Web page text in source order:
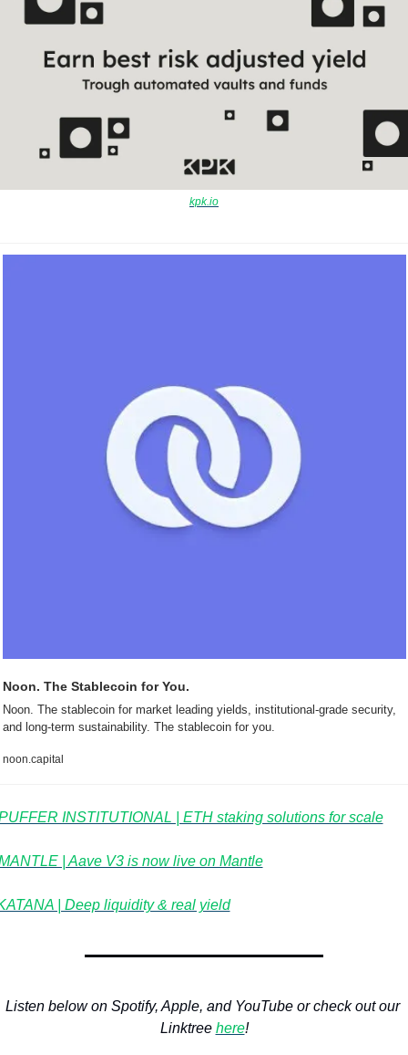
kpk.io
Noon. The Stablecoin for You.
Noon. The stablecoin for market leading yields, institutional-grade security,
and long-term sustainability. The stablecoin for you.
noon.capital
INSTITUTIONAL | ETH staking solutions for scale
| Aave V3 is now live on Mantle
| Deep liquidity & real yield
Listen below on Spotify, Apple, and YouTube or check out our
Linktree here!